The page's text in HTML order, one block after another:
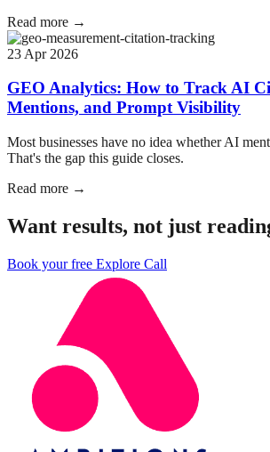
Read more →
23 Apr 2026
GEO Analytics: How to Track AI
Mentions, and Prompt Visibility
Most businesses have no idea whether AI
That's the gap this guide closes.
Read more →
Want results, not just
Book your free Explore Call